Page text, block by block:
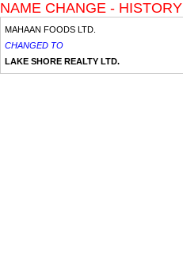
NAME CHANGE - HISTORY
MAHAAN FOODS LTD.
CHANGED TO
LAKE SHORE REALTY LTD.